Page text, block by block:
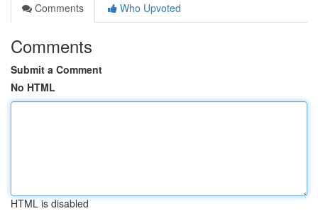
Comments
Who Upvoted
Comments
Submit a Comment
No HTML
HTML is disabled